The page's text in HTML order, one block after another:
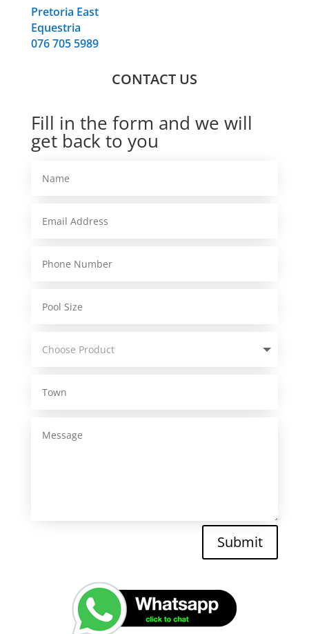
Pretoria East
Equestria
076 705 5989
CONTACT US
Fill in the form and we will
get back to you
Submit